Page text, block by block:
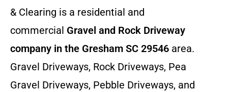
& Clearing is a residential and
commercial Gravel and Rock Driveway
company in the Gresham SC 29546 area.
Gravel Driveways, Rock Driveways, Pea
Gravel Driveways, Pebble Driveways, and